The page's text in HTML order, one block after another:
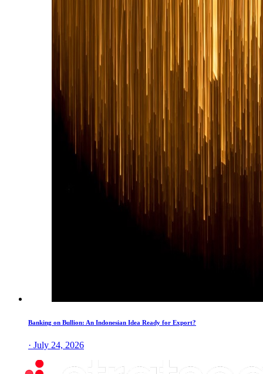
Banking on Bullion: An Indonesian Idea Ready for Export?
· July 24, 2026